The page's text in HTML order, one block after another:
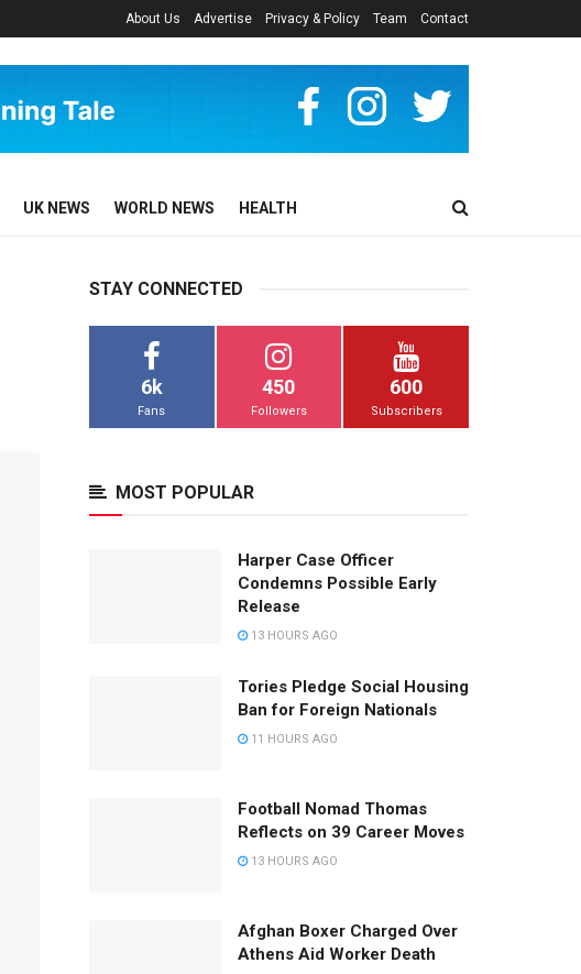
About Us Advertise Privacy & Policy Team Contact
UK NEWS WORLD NEWS HEALTH
STAY CONNECTED
6k
Fans
450
Followers
600
Subscribers
MOST POPULAR
Harper Case Officer
Condemns Possible Early
Release
13 HOURS AGO
Tories Pledge Social Housing
Ban for Foreign Nationals
11 HOURS AGO
Football Nomad Thomas
Reflects on 39 Career Moves
13 HOURS AGO
Afghan Boxer Charged Over
Athens Aid Worker Death